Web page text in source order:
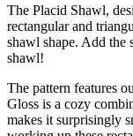
The Placid Shawl,
rectangular and
shawl shape. Add the
shawl!
The pattern features
Gloss is a cozy
makes it surprisingly